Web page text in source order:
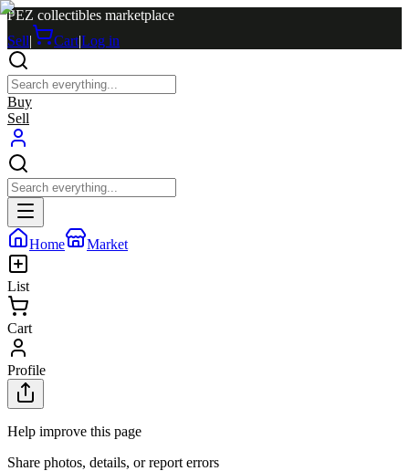
PEZ collectibles marketplace
Sell| Cart|Log in
Buy
Sell
Home Market
List
Cart
Profile
Help improve this page
Share photos, details, or report errors